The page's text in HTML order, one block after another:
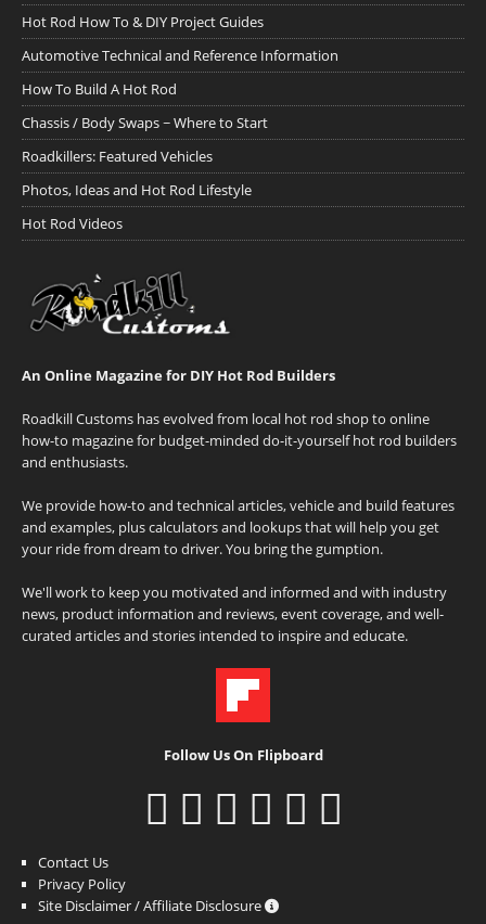
Hot Rod How To & DIY Project Guides
Automotive Technical and Reference Information
How To Build A Hot Rod
Chassis / Body Swaps ~ Where to Start
Roadkillers: Featured Vehicles
Photos, Ideas and Hot Rod Lifestyle
Hot Rod Videos
An Online Magazine for DIY Hot Rod Builders
Roadkill Customs has evolved from local hot rod shop to online
how-to magazine for budget-minded do-it-yourself hot rod builders
and enthusiasts.
We provide how-to and technical articles, vehicle and build features
and examples, plus calculators and lookups that will help you get
your ride from dream to driver. You bring the gumption.
We'll work to keep you motivated and informed and with industry
news, product information and reviews, event coverage, and well-
curated articles and stories intended to inspire and educate.
Follow Us On Flipboard
Contact Us
Privacy Policy
Site Disclaimer / Affiliate Disclosure